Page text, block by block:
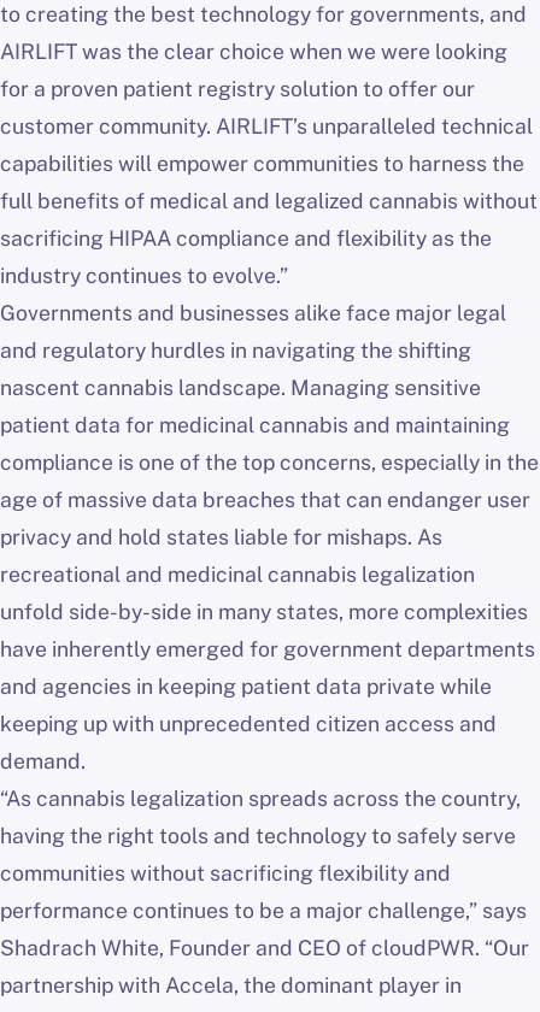
to creating the best technology for governments, and
AIRLIFT was the clear choice when we were looking
for a proven patient registry solution to offer our
customer community. AIRLIFT’s unparalleled technical
capabilities will empower communities to harness the
full benefits of medical and legalized cannabis without
sacrificing HIPAA compliance and flexibility as the
industry continues to evolve.”
Governments and businesses alike face major legal
and regulatory hurdles in navigating the shifting
nascent cannabis landscape. Managing sensitive
patient data for medicinal cannabis and maintaining
compliance is one of the top concerns, especially in the
age of massive data breaches that can endanger user
privacy and hold states liable for mishaps. As
recreational and medicinal cannabis legalization
unfold side-by-side in many states, more complexities
have inherently emerged for government departments
and agencies in keeping patient data private while
keeping up with unprecedented citizen access and
demand.
“As cannabis legalization spreads across the country,
having the right tools and technology to safely serve
communities without sacrificing flexibility and
performance continues to be a major challenge,” says
Shadrach White, Founder and CEO of cloudPWR. “Our
partnership with Accela, the dominant player in